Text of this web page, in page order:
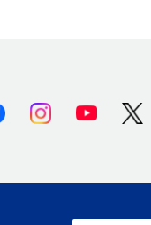
FacebookInstagramYoutube